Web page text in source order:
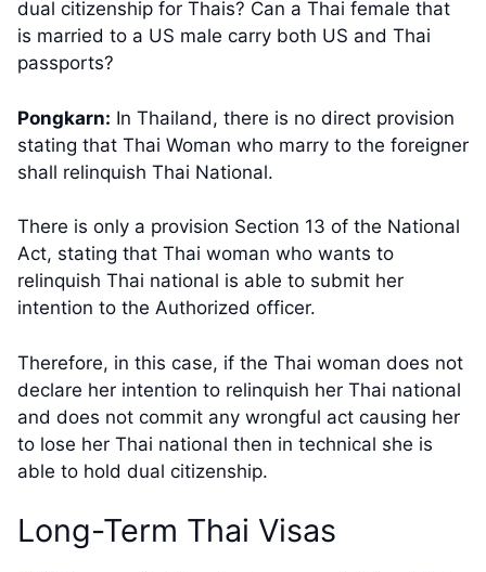
dual citizenship for Thais? Can a Thai female that
is married to a US male carry both US and Thai
passports?​
Pongkarn: In Thailand, there is no direct provision
stating that Thai Woman who marry to the foreigner
shall relinquish Thai National.
There is only a provision Section 13 of the National
Act, stating that Thai woman who wants to
relinquish Thai national is able to submit her
intention to the Authorized officer.
Therefore, in this case, if the Thai woman does not
declare her intention to relinquish her Thai national
and does not commit any wrongful act causing her
to lose her Thai national then in technical she is
able to hold dual citizenship.
​Long-Term Thai Visas